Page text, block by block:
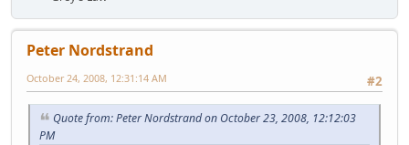
Peter Nordstrand
#2
October 24, 2008, 12:31:14 AM
Quote from: Peter Nordstrand on October 23, 2008, 12:12:03
PM